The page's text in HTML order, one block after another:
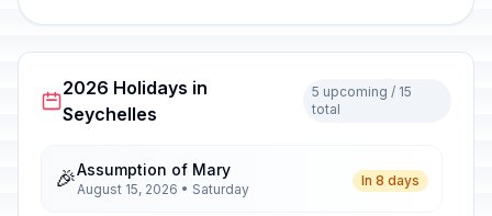
2026 Holidays in
Seychelles
5 upcoming / 15
total
🎉Assumption of Mary
August 15, 2026 • Saturday
In 8 days